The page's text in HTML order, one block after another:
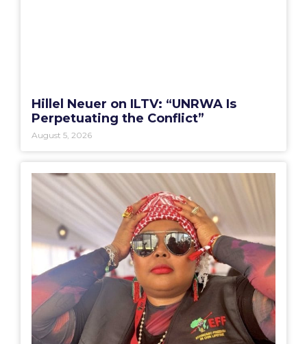
Hillel Neuer on ILTV: “UNRWA Is
Perpetuating the Conflict”
August 5, 2026